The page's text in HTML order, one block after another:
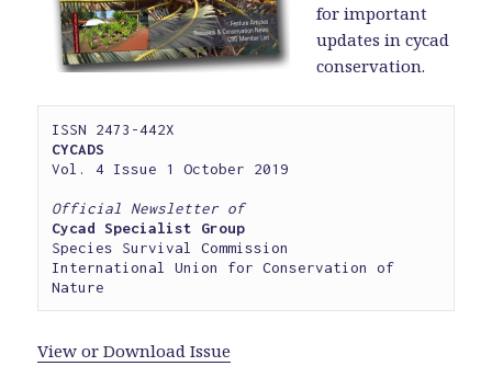
for important
updates in cycad
conservation.
CYCADS
Vol. 4 Issue 1 October 2019
Official Newsletter of
Cycad Specialist Group
Species Survival Commission
International Union for Conservation of
Nature
View or Download Issue